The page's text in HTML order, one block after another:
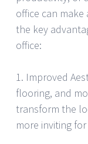
office can make
the key
office:
1. Improved
flooring, and
transform the
more inviting